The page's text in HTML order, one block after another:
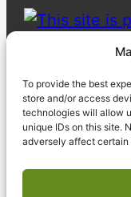
To provide the best
store and/or access
technologies will allow
unique IDs on this site.
adversely affect